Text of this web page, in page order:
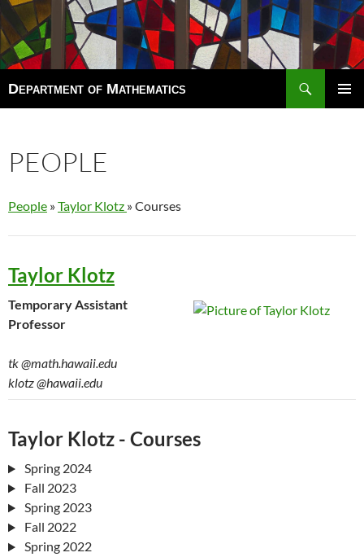
Department of Mathematics
PEOPLE
People »Taylor Klotz » Courses
Taylor Klotz
Temporary Assistant
Professor
tk@math.hawaii.edu
klotz@hawaii.edu
Taylor Klotz - Courses
Spring 2024
Fall 2023
Spring 2023
Fall 2022
Spring 2022